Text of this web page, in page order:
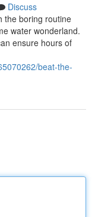
Discuss
the boring routine
water wonderland.
ensure hours of
beat-the-